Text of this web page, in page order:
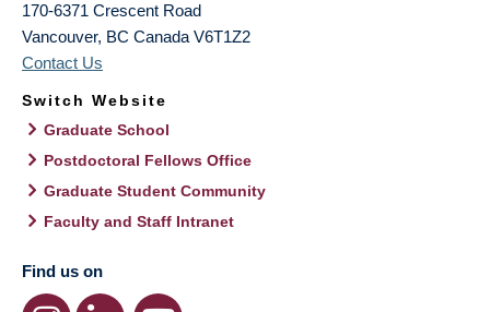
170-6371 Crescent Road
Vancouver, BC Canada V6T1Z2
Contact Us
Switch Website
Graduate School
Postdoctoral Fellows Office
Graduate Student Community
Faculty and Staff Intranet
Find us on